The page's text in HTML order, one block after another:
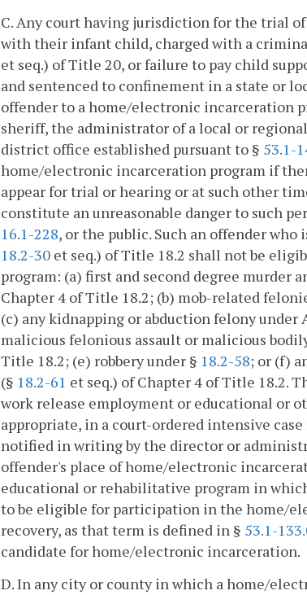
C. Any court having jurisdiction for the trial
with their infant child, charged with a
et seq.) of Title 20, or failure to pay child
and sentenced to confinement in a state or
offender to a home/electronic incarceration
sheriff, the administrator of a local or
district office established pursuant to § 53.1-
home/electronic incarceration program if
appear for trial or hearing or at such other
constitute an unreasonable danger to such
16.1-228, or the public. Such an offender
18.2-30 et seq.) of Title 18.2 shall not be
program: (a) first and second degree murder
Chapter 4 of Title 18.2; (b) mob-related
(c) any kidnapping or abduction felony under
malicious felonious assault or malicious
Title 18.2; (e) robbery under § 18.2-58; or (f)
(§ 18.2-61 et seq.) of Chapter 4 of Title 18.2.
work release employment or educational or
appropriate, in a court-ordered intensive
notified in writing by the director or
offender's place of home/electronic
educational or rehabilitative program in
to be eligible for participation in the home/
recovery, as that term is defined in § 53.1-
candidate for home/electronic incarceration.
D. In any city or county in which a home/